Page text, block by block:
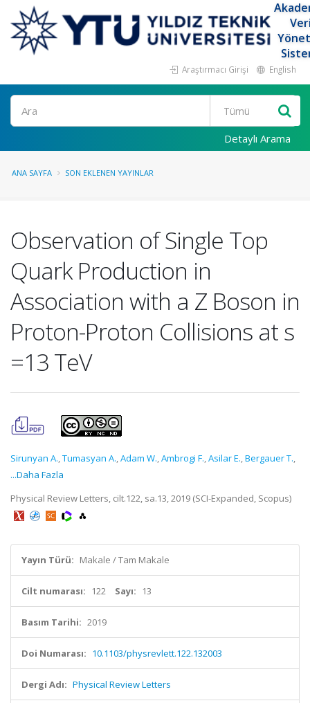
Araştırmacı Girişi English
Ara
Detaylı Arama
ANA SAYFA SON EKLENEN YAYINLAR
Observation of Single Top
Quark Production in
Association with a Z Boson in
Proton-Proton Collisions at s
=13 TeV
Sirunyan A.,Tumasyan A.,Adam W.,Ambrogi F.,Asilar E.,Bergauer T.,
...Daha Fazla
Physical Review Letters, cilt.122, sa.13, 2019 (SCI-Expanded, Scopus)
Yayın Türü: Makale / Tam Makale
Cilt numarası: 122 Sayı: 13
Basım Tarihi: 2019
Doi Numarası: 10.1103/physrevlett.122.132003
Dergi Adı: Physical Review Letters